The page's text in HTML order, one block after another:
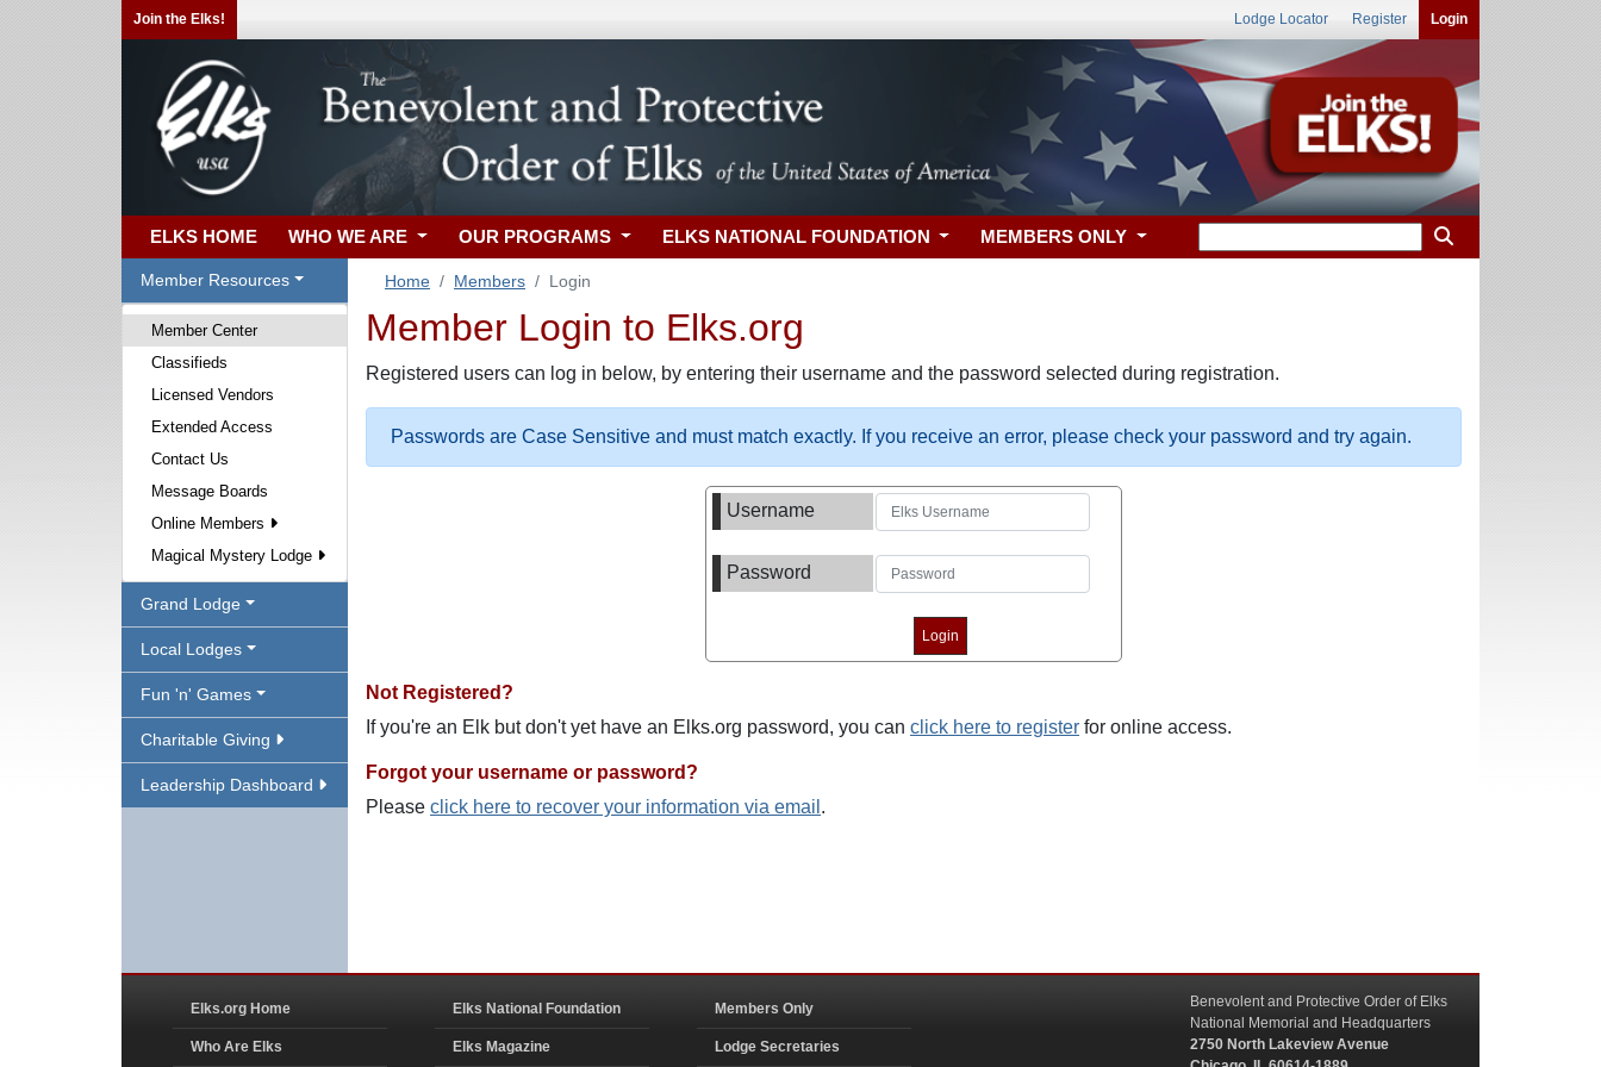
Join the Elks! Lodge Locator Register Login
ELKS HOME WHO WE ARE OUR PROGRAMS ELKS NATIONAL FOUNDATION MEMBERS ONLY
Member Resources
Member Center
Classifieds
Licensed Vendors
Extended Access
Contact Us
Message Boards
Online Members
Magical Mystery Lodge
Grand Lodge
Local Lodges
Fun 'n' Games
Charitable Giving
Leadership Dashboard
Home Members Login
Member Login to Elks.org
Registered users can log in below, by entering their username and the password selected during registration.
Passwords are Case Sensitive and must match exactly. If you receive an error, please check your password and try again.
Username
Password
Not Registered?
If you're an Elk but don't yet have an Elks.org password, you can click here to register for online access.
Forgot your username or password?
Please click here to recover your information via email .
Elks.org Home
Who Are Elks
Elks National Foundation
Elks Magazine
Members Only
Lodge Secretaries
Benevolent and Protective Order of Elks
National Memorial and Headquarters
2750 North Lakeview Avenue